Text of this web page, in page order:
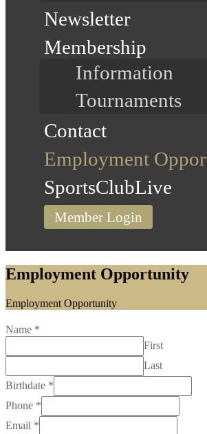
Newsletter
Membership
Information
Tournaments
Contact
Employment
SportsClubLive
Member Login
Employment Opportunity
Home
Employment Opportunity
Name *
First
Last
Birthdate *
Phone *
Email *